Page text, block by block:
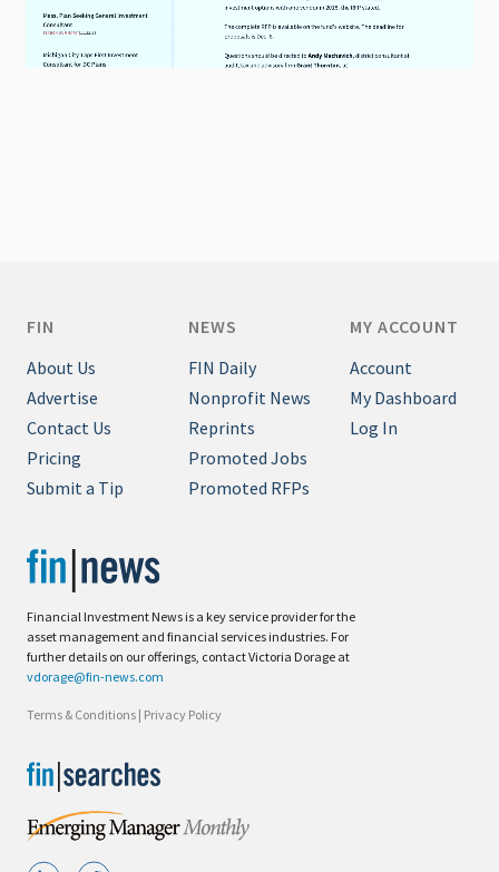
Financial Investment News is a key service provider for the
asset management and financial services industries. For
further details on our offerings, contact Victoria Dorage at
vdorage@fin-news.com
Terms & Conditions | Privacy Policy
FIN
About Us
Advertise
Contact Us
Pricing
Submit a Tip
NEWS
FIN Daily
Nonprofit News
Reprints
Promoted Jobs
Promoted RFPs
MY ACCOUNT
Account
My Dashboard
Log In